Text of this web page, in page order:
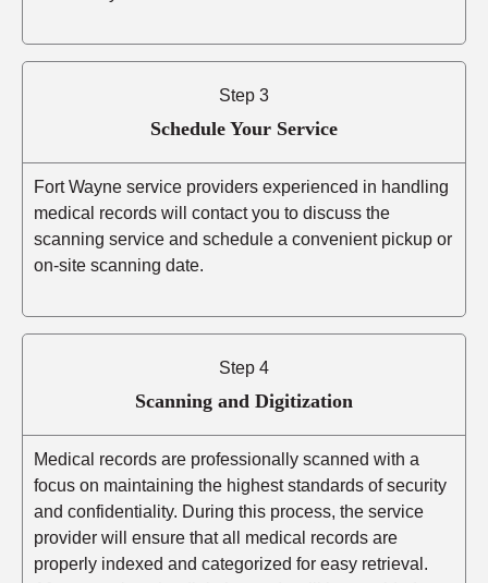
Step 3
Schedule Your Service
Fort Wayne service providers experienced in handling
medical records will contact you to discuss the
scanning service and schedule a convenient pickup or
on-site scanning date.
Step 4
Scanning and Digitization
Medical records are professionally scanned with a
focus on maintaining the highest standards of security
and confidentiality. During this process, the service
provider will ensure that all medical records are
properly indexed and categorized for easy retrieval.